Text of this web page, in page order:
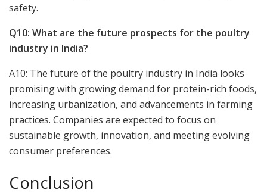
safety.
Q10: What are the future prospects for the poultry
industry in India?
A10: The future of the poultry industry in India looks
promising with growing demand for protein-rich foods,
increasing urbanization, and advancements in farming
practices. Companies are expected to focus on
sustainable growth, innovation, and meeting evolving
consumer preferences.
Conclusion